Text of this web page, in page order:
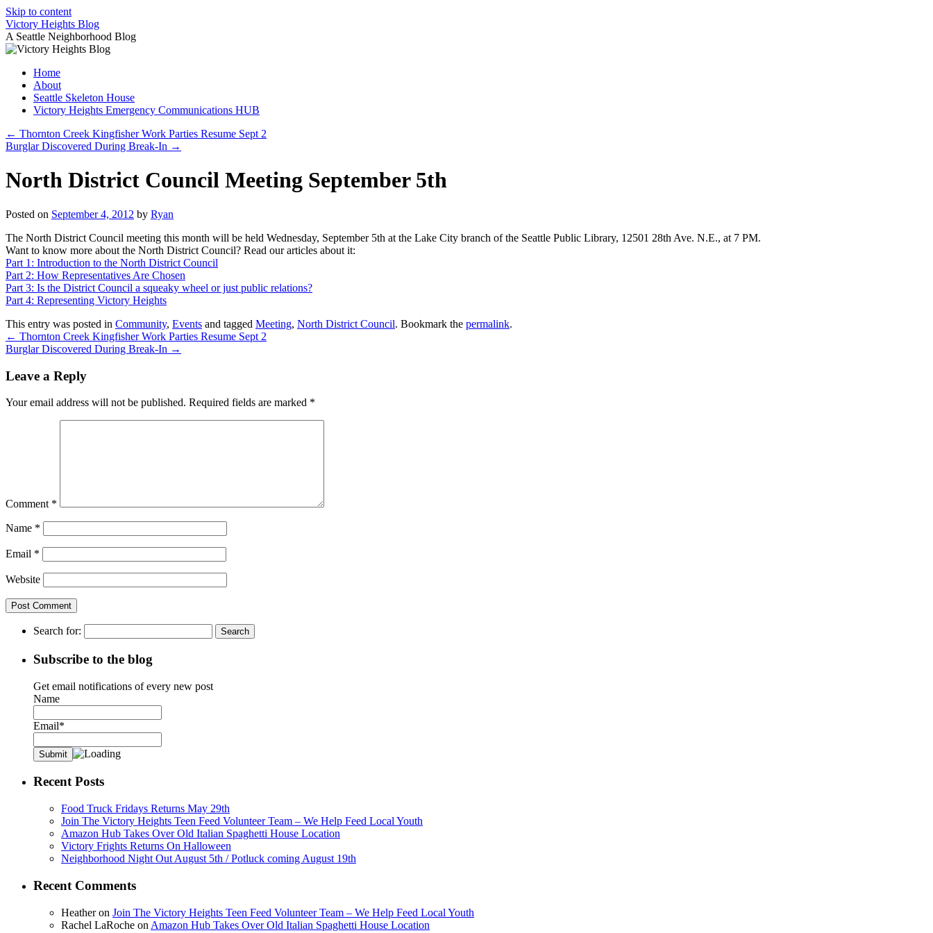
Skip to content
Victory Heights Blog
A Seattle Neighborhood Blog
Home
About
Seattle Skeleton House
Victory Heights Emergency Communications HUB
← Thornton Creek Kingfisher Work Parties Resume Sept 2
Burglar Discovered During Break-In →
North District Council Meeting September 5th
Posted on September 4, 2012 by Ryan
The North District Council meeting this month will be held Wednesday, September 5th at the Lake City branch of the Seattle Public Library, 12501 28th Ave. N.E., at 7 PM.
Want to know more about the North District Council? Read our articles about it:
Part 1: Introduction to the North District Council
Part 2: How Representatives Are Chosen
Part 3: Is the District Council a squeaky wheel or just public relations?
Part 4: Representing Victory Heights
This entry was posted in Community, Events and tagged Meeting, North District Council. Bookmark the permalink.
← Thornton Creek Kingfisher Work Parties Resume Sept 2
Burglar Discovered During Break-In →
Leave a Reply
Your email address will not be published. Required fields are marked *
Comment *
Name *
Email *
Website
Search for:
Subscribe to the blog
Get email notifications of every new post
Name
Email*
Recent Posts
Food Truck Fridays Returns May 29th
Join The Victory Heights Teen Feed Volunteer Team – We Help Feed Local Youth
Amazon Hub Takes Over Old Italian Spaghetti House Location
Victory Frights Returns On Halloween
Neighborhood Night Out August 5th / Potluck coming August 19th
Recent Comments
Heatheron Join The Victory Heights Teen Feed Volunteer Team – We Help Feed Local Youth
Rachel LaRoche on Amazon Hub Takes Over Old Italian Spaghetti House Location